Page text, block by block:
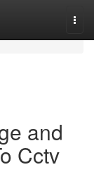
and
Cctv